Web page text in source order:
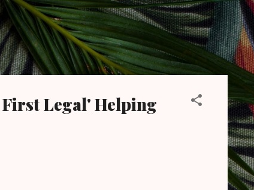
Skip to main content
Legal' Helping